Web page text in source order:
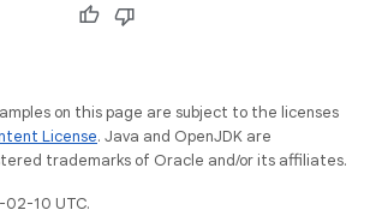
on this page are subject to the licenses
License. Java and OpenJDK are
trademarks of Oracle and/or its affiliates.
10 UTC.